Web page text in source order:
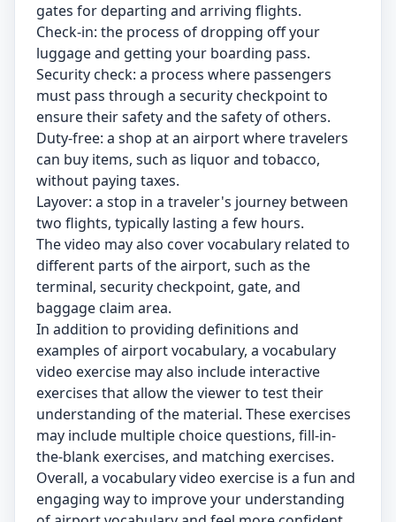
gates for departing and arriving flights.
Check-in: the process of dropping off your
luggage and getting your boarding pass.
Security check: a process where passengers
must pass through a security checkpoint to
ensure their safety and the safety of others.
Duty-free: a shop at an airport where travelers
can buy items, such as liquor and tobacco,
without paying taxes.
Layover: a stop in a traveler's journey between
two flights, typically lasting a few hours.
The video may also cover vocabulary related to
different parts of the airport, such as the
terminal, security checkpoint, gate, and
baggage claim area.
In addition to providing definitions and
examples of airport vocabulary, a vocabulary
video exercise may also include interactive
exercises that allow the viewer to test their
understanding of the material. These exercises
may include multiple choice questions, fill-in-
the-blank exercises, and matching exercises.
Overall, a vocabulary video exercise is a fun and
engaging way to improve your understanding